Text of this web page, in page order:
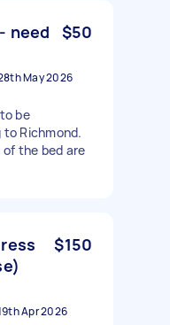
need
$50
May 2026
be
Richmond.
the bed are
$150
Apr 2026